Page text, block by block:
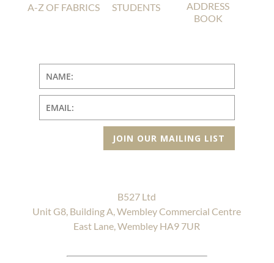
A-Z OF FABRICS STUDENTS
ADDRESS
BOOK
JOIN OUR MAILING LIST
B527 Ltd
Unit G8, Building A, Wembley Commercial Centre
East Lane, Wembley HA9 7UR